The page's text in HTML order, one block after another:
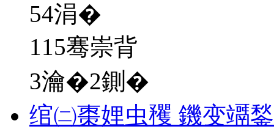
54涓�
115骞崇背
3瀹�2鍘�
绾㈡棗娌虫矡 鐖变竵